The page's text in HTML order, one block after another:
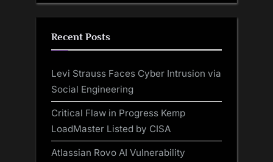
Recent Posts
Levi Strauss Faces Cyber Intrusion via
Social Engineering
Critical Flaw in Progress Kemp
LoadMaster Listed by CISA
Atlassian Rovo AI Vulnerability